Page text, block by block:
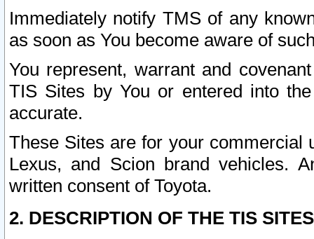
Immediately notify TMS of any
as soon as You become aware of
You represent, warrant and
TIS Sites by You or entered into
accurate.
These Sites are for your commercial
Lexus, and Scion brand vehicles.
written consent of Toyota.
2. DESCRIPTION OF THE TIS